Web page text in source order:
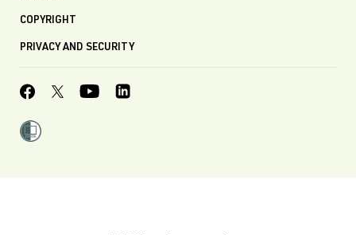
COPYRIGHT
PRIVACY AND SECURITY